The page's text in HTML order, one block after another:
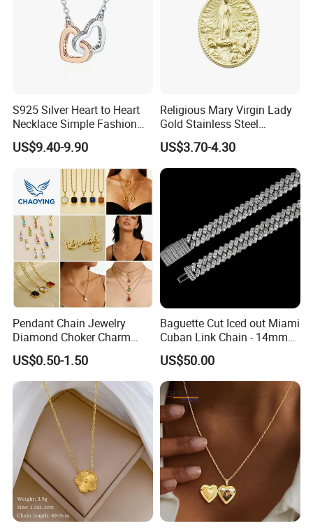
S925 Silver Heart to Heart
Necklace Simple Fashion
Love Necklace
US$9.40-9.90
Religious Mary Virgin Lady
Gold Stainless Steel
Necklace Pendant for
Women Men
US$3.70-4.30
Pendant Chain Jewelry
Diamond Choker Charm
Pearl Zircon Cross Letter
Gold Fashion Butterfly
Collar Heart Design Stone
Bead Sweater Jewellery
Alloy Necklace
US$0.50-1.50
Baguette Cut Iced out Miami
Cuban Link Chain - 14mm
Full CZ Bling Hip Hop
Jewelry for Men
US$50.00